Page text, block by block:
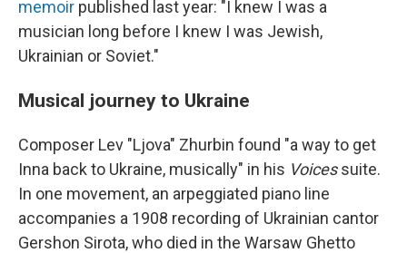
memoir published last year: "I knew I was a
musician long before I knew I was Jewish,
Ukrainian or Soviet."
Musical journey to Ukraine
Composer Lev "Ljova" Zhurbin found "a way to get
Inna back to Ukraine, musically" in his Voicessuite.
In one movement, an arpeggiated piano line
accompanies a 1908 recording of Ukrainian cantor
Gershon Sirota, who died in the Warsaw Ghetto